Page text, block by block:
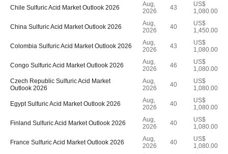
Chile Sulfuric Acid Market Outlook 2026
Aug,
2026
43
US$
1,080.00
China Sulfuric Acid Market Outlook 2026
Aug,
2026
40
US$
1,450.00
Colombia Sulfuric Acid Market Outlook 2026
Aug,
2026
43
US$
1,080.00
Congo Sulfuric Acid Market Outlook 2026
Aug,
2026
46
US$
1,080.00
Czech Republic Sulfuric Acid Market
Outlook 2026
Aug,
2026
40
US$
1,080.00
Egypt Sulfuric Acid Market Outlook 2026
Aug,
2026
40
US$
1,080.00
Finland Sulfuric Acid Market Outlook 2026
Aug,
2026
40
US$
1,080.00
France Sulfuric Acid Market Outlook 2026
Aug,
2026
40
US$
1,080.00